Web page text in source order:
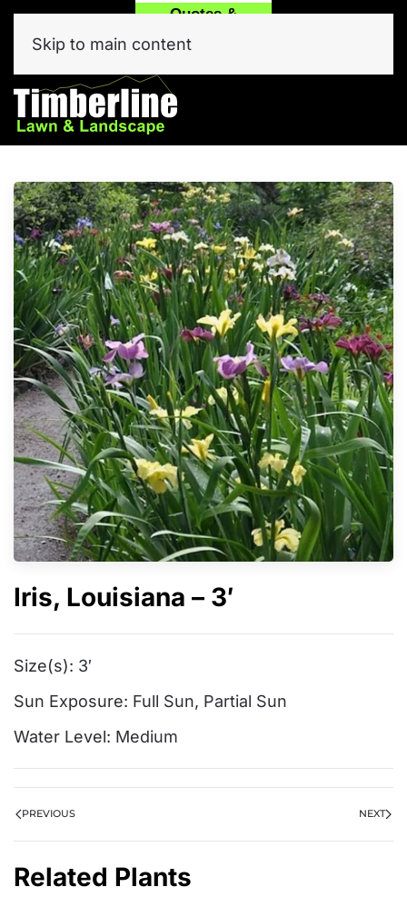
(214) 557-6975
Quotes &
Service
Click Here
Skip to main content
Iris, Louisiana – 3′
Size(s): 3′
Sun Exposure: Full Sun, Partial Sun
Water Level: Medium
PREVIOUS NEXT
Related Plants